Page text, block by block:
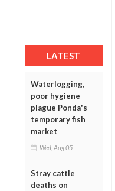
LATEST
Waterlogging,
poor hygiene
plague Ponda's
temporary fish
market
Wed, Aug 05
Stray cattle
deaths on